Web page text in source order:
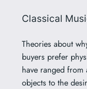
Classical
Theories about
buyers prefer
have ranged
objects to the